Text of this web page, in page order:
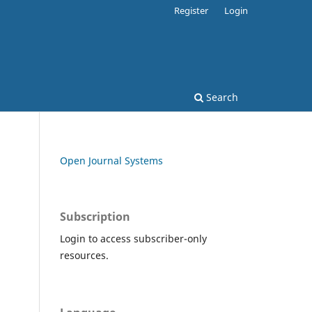
Search
Register Login
Open Journal Systems
Subscription
Login to access subscriber-only
resources.